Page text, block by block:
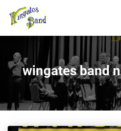
wingates band